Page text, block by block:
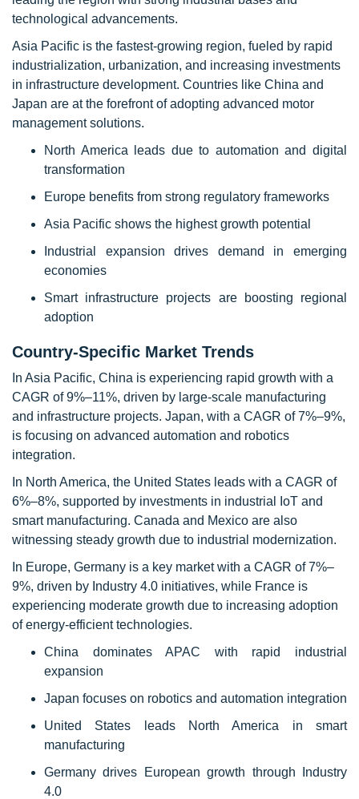
technological advancements.
Asia Pacific is the fastest-growing region, fueled by rapid
industrialization, urbanization, and increasing investments
in infrastructure development. Countries like China and
Japan are at the forefront of adopting advanced motor
management solutions.
North America leads due to automation and digital
transformation
Europe benefits from strong regulatory frameworks
Asia Pacific shows the highest growth potential
Industrial expansion drives demand in emerging
economies
Smart infrastructure projects are boosting regional
adoption
Country-Specific Market Trends
In Asia Pacific, China is experiencing rapid growth with a
CAGR of 9%–11%, driven by large-scale manufacturing
and infrastructure projects. Japan, with a CAGR of 7%–9%,
is focusing on advanced automation and robotics
integration.
In North America, the United States leads with a CAGR of
6%–8%, supported by investments in industrial IoT and
smart manufacturing. Canada and Mexico are also
witnessing steady growth due to industrial modernization.
In Europe, Germany is a key market with a CAGR of 7%–
9%, driven by Industry 4.0 initiatives, while France is
experiencing moderate growth due to increasing adoption
of energy-efficient technologies.
China dominates APAC with rapid industrial
expansion
Japan focuses on robotics and automation integration
United States leads North America in smart
manufacturing
Germany drives European growth through Industry
4.0